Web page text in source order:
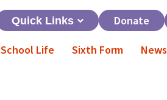
Quick Links
Donate
School Life Sixth Form News